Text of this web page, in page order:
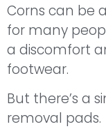
Corns can be
for many
a discomfort
footwear.
But there’s a
removal pads.